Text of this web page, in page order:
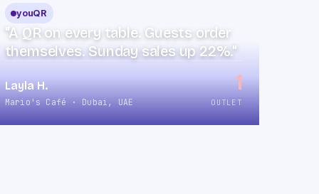
youQR
"A QR on every table. Guests order
themselves. Sunday sales up 22%."
Layla H.
Mario's Café · Dubai, UAE
1
OUTLET